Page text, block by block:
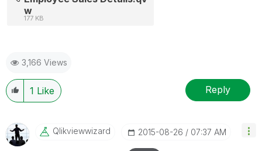
w
177 KB
3,166 Views
1 Like Reply
Qlikviewwizard ‎2015-08-26 07:37 AM